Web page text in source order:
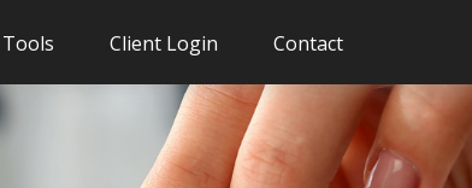
Tools Client Login Contact